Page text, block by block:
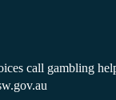
call gambling